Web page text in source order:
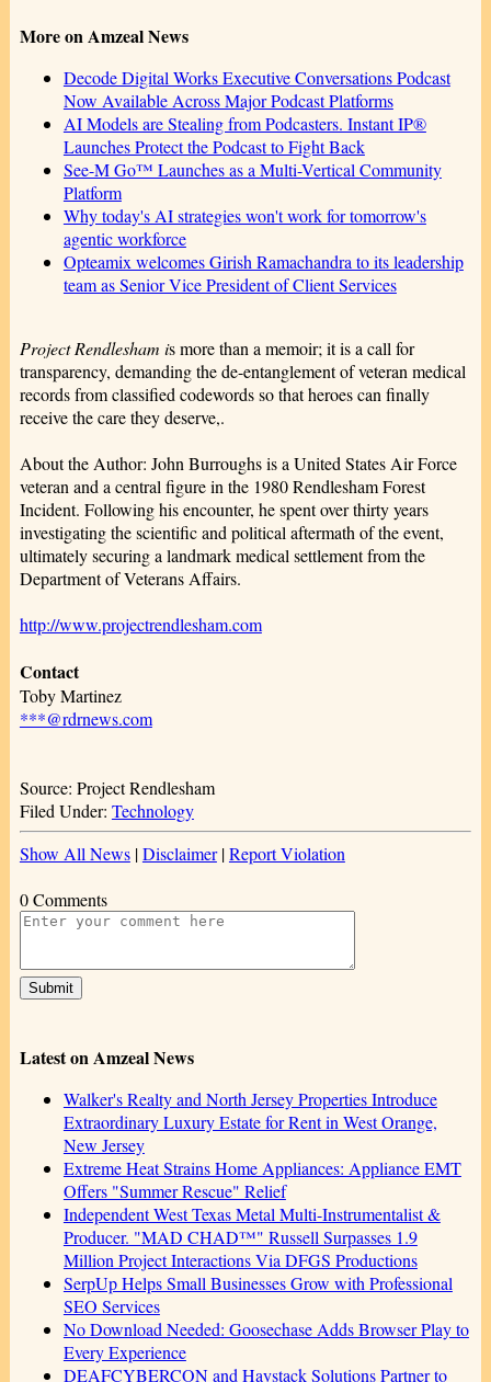
More on Amzeal News
Decode Digital Works Executive Conversations Podcast
Now Available Across Major Podcast Platforms
AI Models are Stealing from Podcasters. Instant IP®
Launches Protect the Podcast to Fight Back
See-M Go™ Launches as a Multi-Vertical Community
Platform
Why today's AI strategies won't work for tomorrow's
agentic workforce
Opteamix welcomes Girish Ramachandra to its leadership
team as Senior Vice President of Client Services
Project Rendlesham is more than a memoir; it is a call for
transparency, demanding the de-entanglement of veteran medical
records from classified codewords so that heroes can finally
receive the care they deserve,.
About the Author: John Burroughs is a United States Air Force
veteran and a central figure in the 1980 Rendlesham Forest
Incident. Following his encounter, he spent over thirty years
investigating the scientific and political aftermath of the event,
ultimately securing a landmark medical settlement from the
Department of Veterans Affairs.
http://www.projectrendlesham.com
Contact
Toby Martinez
***@rdrnews.com
Source: Project Rendlesham
Filed Under: Technology
Show All News|Disclaimer|Report Violation
0 Comments
Latest on Amzeal News
Walker's Realty and North Jersey Properties Introduce
Extraordinary Luxury Estate for Rent in West Orange,
New Jersey
Extreme Heat Strains Home Appliances: Appliance EMT
Offers "Summer Rescue" Relief
Independent West Texas Metal Multi-Instrumentalist &
Producer. "MAD CHAD™" Russell Surpasses 1.9
Million Project Interactions Via DFGS Productions
SerpUp Helps Small Businesses Grow with Professional
SEO Services
No Download Needed: Goosechase Adds Browser Play to
Every Experience
DEAFCYBERCON and Haystack Solutions Partner to